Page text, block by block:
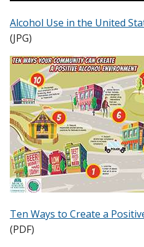
Alcohol Use in the United
(JPG)
Ten Ways to Create a
(PDF)